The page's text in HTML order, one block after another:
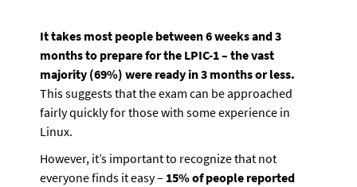
It takes most people between 6 weeks and 3
months to prepare for the LPIC-1 – the vast
majority (69%) were ready in 3 months or less.
This suggests that the exam can be approached
fairly quickly for those with some experience in
Linux.
However, it’s important to recognize that not
everyone finds it easy – 15% of people reported